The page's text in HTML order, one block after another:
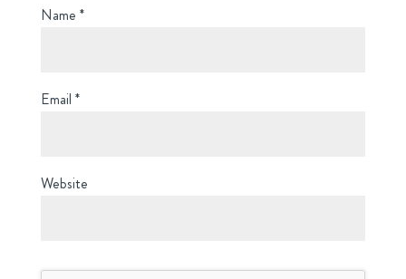
Name *
Email *
Website